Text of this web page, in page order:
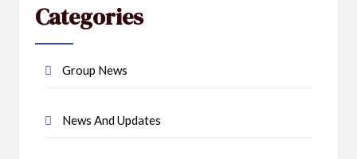
Categories
Group News
News And Updates